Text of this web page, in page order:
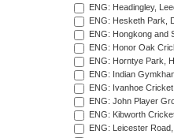
ENG: Headingley,
ENG: Hesketh Park,
ENG: Hongkong and
ENG: Honor Oak
ENG: Horntye Park,
ENG: Indian
ENG: Ivanhoe
ENG: John Player
ENG: Kibworth
ENG: Leicester